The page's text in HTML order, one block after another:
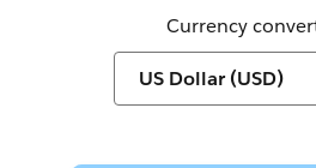
Currency